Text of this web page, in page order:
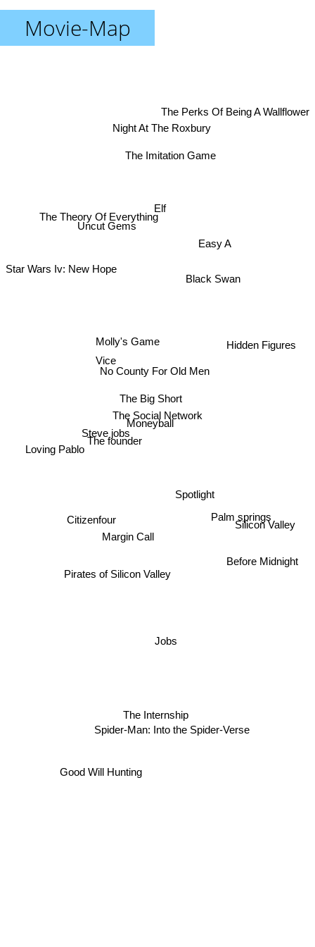
Movie-Map
The Social Network
Moneyball
Black Swan
The founder
The Big Short
Steve jobs
No County For Old Men
Easy A
Spotlight
Vice
Molly's Game
Elf
Margin Call
Pirates of Silicon Valley
Jobs
The Imitation Game
Citizenfour
Spider-Man: Into the Spider-Verse
The Theory Of Everything
Good Will Hunting
Before Midnight
Silicon Valley
Night At The Roxbury
Uncut Gems
Loving Pablo
The Internship
Palm springs
Hidden Figures
The Perks Of Being A Wallflower
Star Wars Iv: New Hope